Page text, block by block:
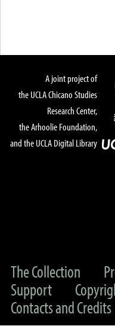
A joint project of
the UCLA Chicano Studies
Research Center,
the Arhoolie Foundation,
and the UCLA Digital Library
The Collection
Support
Contacts and Credits